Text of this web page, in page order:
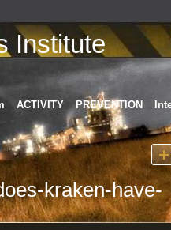
Institute
ACTIVITY PREVENTION
kraken-have-